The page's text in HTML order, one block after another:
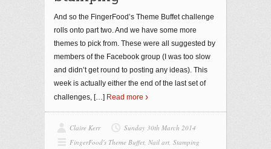
And so the FingerFood’s Theme Buffet challenge
rolls onto part two. And we have some more
themes to pick from. These were all suggested by
members of the Facebook group (I was too slow
and didn’t get round to posting any ideas). This
week is actually either the end of the last set of
challenges, […] Read more
Claire Kerr
Sunday 30th March 2014
FingerFood's Theme Buffet, Nail art, Stamping